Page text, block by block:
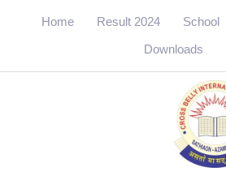
Home Result 2024 School
Downloads